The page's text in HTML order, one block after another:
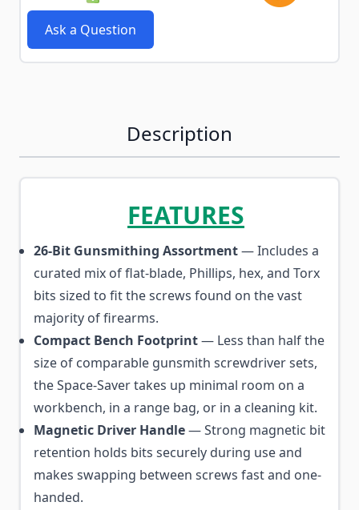
Ask a Question
Description
FEATURES
26-Bit Gunsmithing Assortment— Includes a
curated mix of flat-blade, Phillips, hex, and Torx
bits sized to fit the screws found on the vast
majority of firearms.
Compact Bench Footprint— Less than half the
size of comparable gunsmith screwdriver sets,
the Space-Saver takes up minimal room on a
workbench, in a range bag, or in a cleaning kit.
Magnetic Driver Handle— Strong magnetic bit
retention holds bits securely during use and
makes swapping between screws fast and one-
handed.